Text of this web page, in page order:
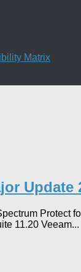
Matrix
Update
Protect
11.20 Veeam...